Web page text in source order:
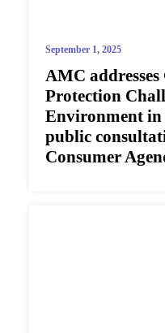
September 1, 2025
AMC
Protection
Environment in
public
Consumer